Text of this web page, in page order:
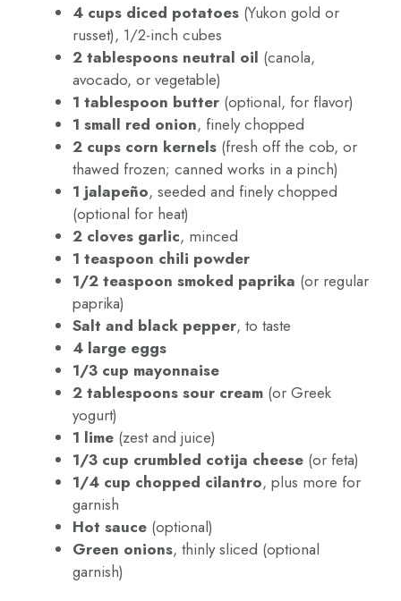
4 cups diced potatoes (Yukon gold or
russet), 1/2-inch cubes
2 tablespoons neutral oil (canola,
avocado, or vegetable)
1 tablespoon butter (optional, for flavor)
1 small red onion, finely chopped
2 cups corn kernels (fresh off the cob, or
thawed frozen; canned works in a pinch)
1 jalapeño, seeded and finely chopped
(optional for heat)
2 cloves garlic, minced
1 teaspoon chili powder
1/2 teaspoon smoked paprika (or regular
paprika)
Salt and black pepper, to taste
4 large eggs
1/3 cup mayonnaise
2 tablespoons sour cream (or Greek
yogurt)
1 lime (zest and juice)
1/3 cup crumbled cotija cheese (or feta)
1/4 cup chopped cilantro, plus more for
garnish
Hot sauce (optional)
Green onions, thinly sliced (optional
garnish)